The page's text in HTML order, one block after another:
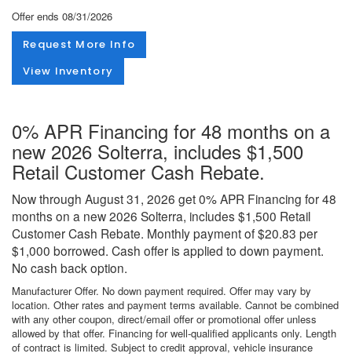
Offer ends 08/31/2026
Request More Info
View Inventory
0% APR Financing for 48 months on a
new 2026 Solterra, includes $1,500
Retail Customer Cash Rebate.
Now through August 31, 2026 get 0% APR Financing for 48
months on a new 2026 Solterra, includes $1,500 Retail
Customer Cash Rebate. Monthly payment of $20.83 per
$1,000 borrowed. Cash offer is applied to down payment.
No cash back option.
Manufacturer Offer. No down payment required. Offer may vary by
location. Other rates and payment terms available. Cannot be combined
with any other coupon, direct/email offer or promotional offer unless
allowed by that offer. Financing for well-qualified applicants only. Length
of contract is limited. Subject to credit approval, vehicle insurance